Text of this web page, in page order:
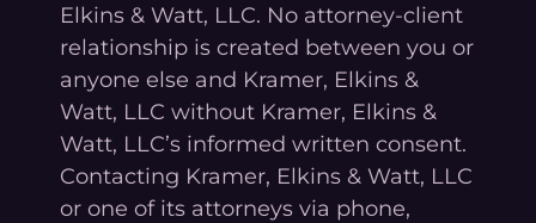
Elkins & Watt, LLC. No attorney-client
relationship is created between you or
anyone else and Kramer, Elkins &
Watt, LLC without Kramer, Elkins &
Watt, LLC’s informed written consent.
Contacting Kramer, Elkins & Watt, LLC
or one of its attorneys via phone,